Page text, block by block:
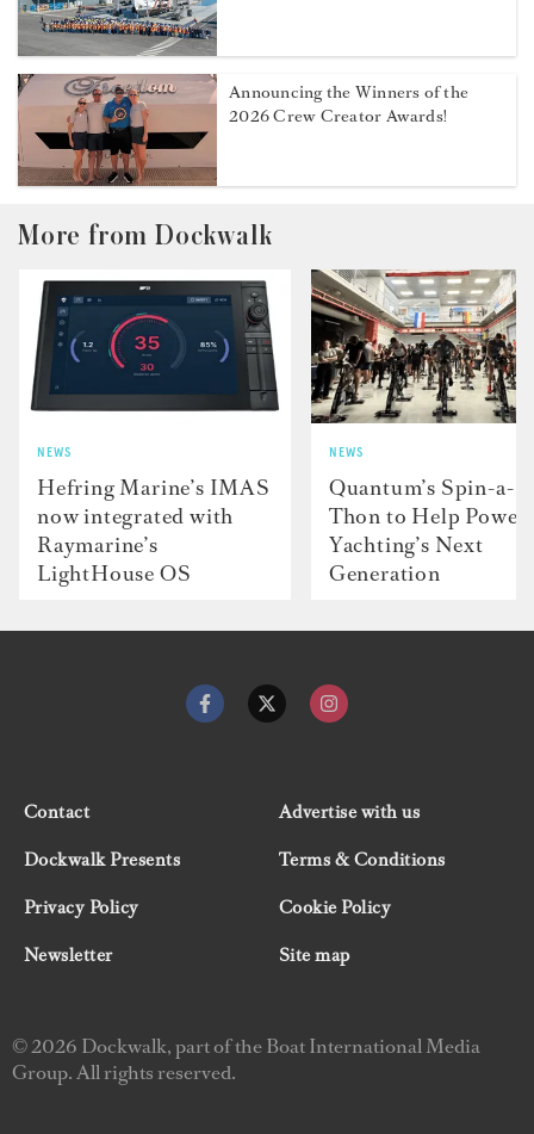
Announcing the Winners of the
2026 Crew Creator Awards!
More from Dockwalk
NEWS
Hefring Marine’s IMAS
now integrated with
Raymarine’s
LightHouse OS
NEWS
Quantum’s Spin-a-
Thon to Help Power
Yachting’s Next
Generation
Contact
Advertise with us
Dockwalk Presents
Terms & Conditions
Privacy Policy
Cookie Policy
Newsletter
Site map
© 2026 Dockwalk, part of the Boat International Media
Group. All rights reserved.